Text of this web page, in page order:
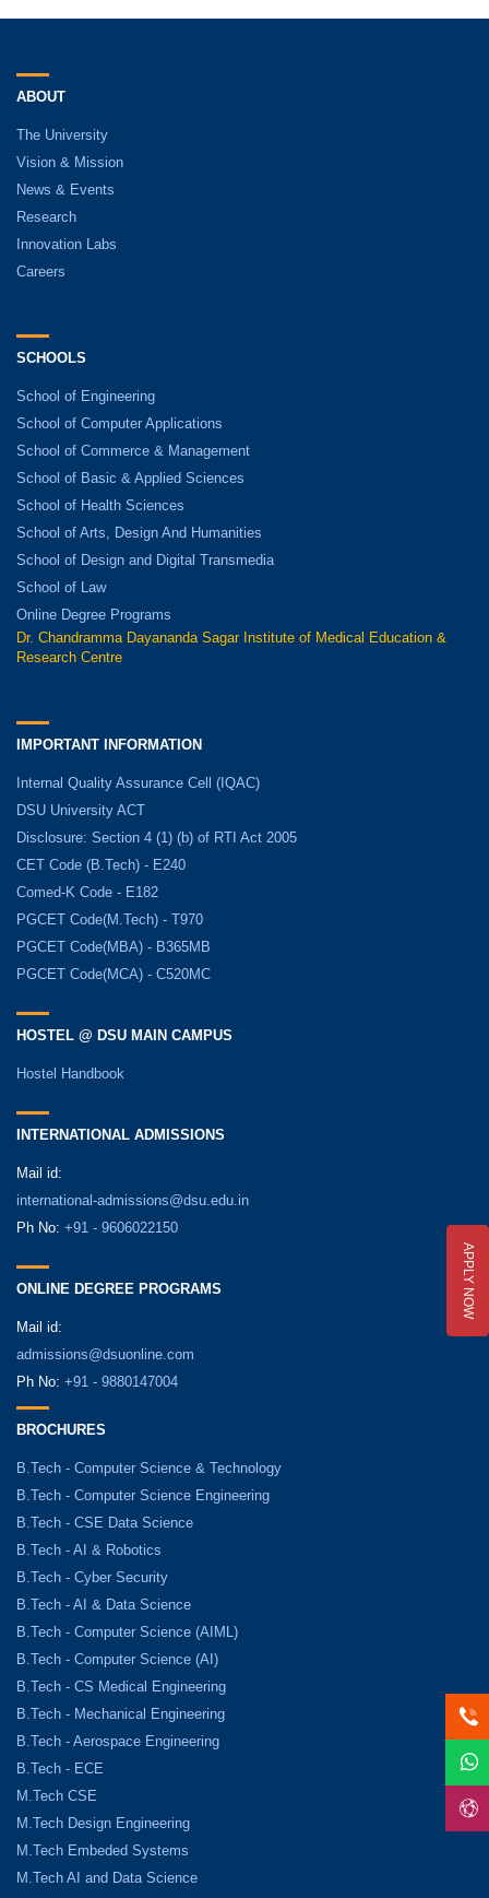
APPLY NOW
ABOUT
The University
Vision & Mission
News & Events
Research
Innovation Labs
Careers
SCHOOLS
School of Engineering
School of Computer Applications
School of Commerce & Management
School of Basic & Applied Sciences
School of Health Sciences
School of Arts, Design And Humanities
School of Design and Digital Transmedia
School of Law
Online Degree Programs
Dr. Chandramma Dayananda Sagar Institute of Medical Education &
Research Centre
IMPORTANT INFORMATION
Internal Quality Assurance Cell (IQAC)
DSU University ACT
Disclosure: Section 4 (1) (b) of RTI Act 2005
CET Code (B.Tech) - E240
Comed-K Code - E182
PGCET Code(M.Tech) - T970
PGCET Code(MBA) - B365MB
PGCET Code(MCA) - C520MC
HOSTEL @ DSU MAIN CAMPUS
Hostel Handbook
INTERNATIONAL ADMISSIONS
Mail id:
international-admissions@dsu.edu.in
Ph No: +91 - 9606022150
ONLINE DEGREE PROGRAMS
Mail id:
admissions@dsuonline.com
Ph No: +91 - 9880147004
BROCHURES
B.Tech - Computer Science & Technology
B.Tech - Computer Science Engineering
B.Tech - CSE Data Science
B.Tech - AI & Robotics
B.Tech - Cyber Security
B.Tech - AI & Data Science
B.Tech - Computer Science (AIML)
B.Tech - Computer Science (AI)
B.Tech - CS Medical Engineering
B.Tech - Mechanical Engineering
B.Tech - Aerospace Engineering
B.Tech - ECE
M.Tech CSE
M.Tech Design Engineering
M.Tech Embeded Systems
M.Tech AI and Data Science